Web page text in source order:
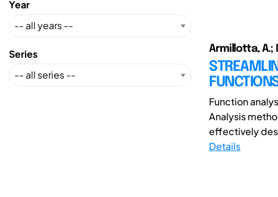
Year
Series Armillotta, A.;
Function
Analysis
effectively
Details